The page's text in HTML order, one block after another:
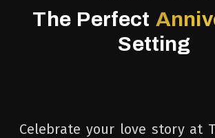
The Perfect
Setting
Celebrate your love story at